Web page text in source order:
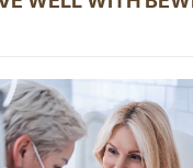
addition to her
has contributed
through